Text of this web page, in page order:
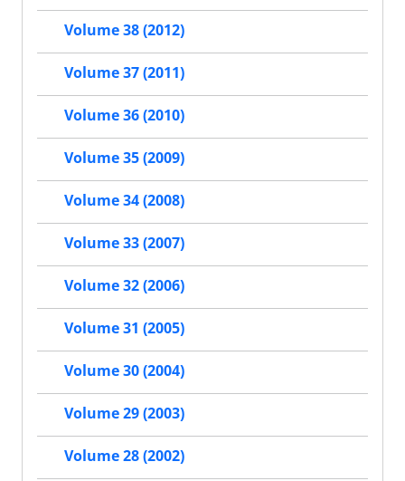
Volume 38 (2012)
Volume 37 (2011)
Volume 36 (2010)
Volume 35 (2009)
Volume 34 (2008)
Volume 33 (2007)
Volume 32 (2006)
Volume 31 (2005)
Volume 30 (2004)
Volume 29 (2003)
Volume 28 (2002)